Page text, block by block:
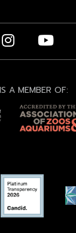
A MEMBER OF: